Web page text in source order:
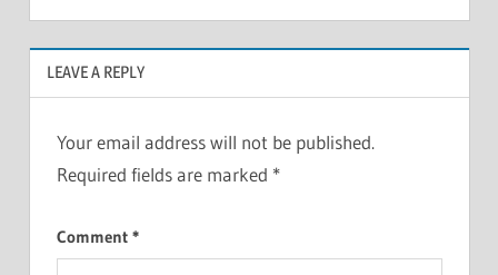
LEAVE A REPLY
Your email address will not be published.
Required fields are marked *
Comment *